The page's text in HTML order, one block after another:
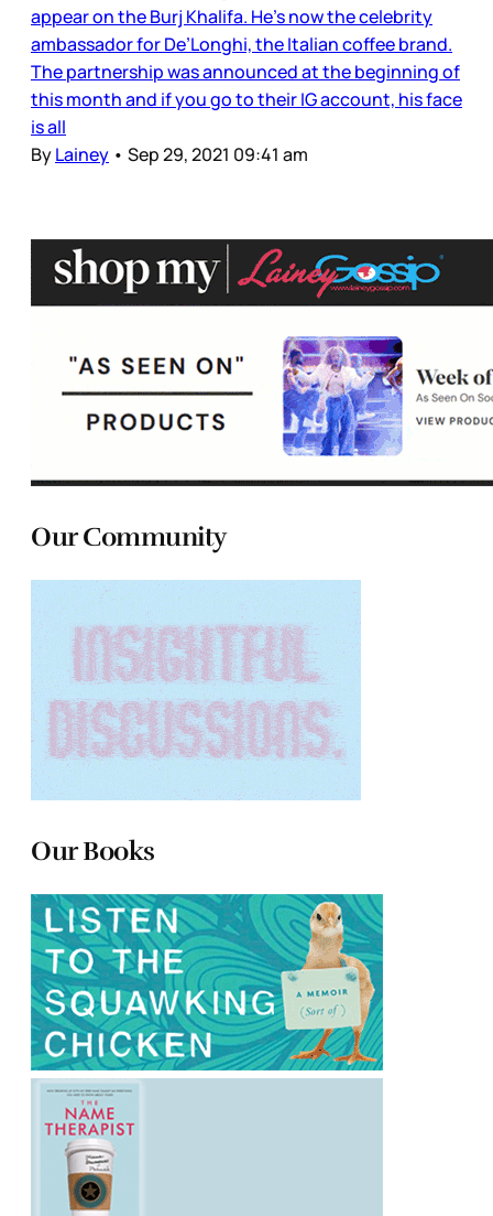
appear on the Burj Khalifa. He’s now the celebrity
ambassador for De’Longhi, the Italian coffee brand.
The partnership was announced at the beginning of
this month and if you go to their IG account, his face
is all
ByLainey • Sep 29, 2021 09:41 am
Our Community
Our Books